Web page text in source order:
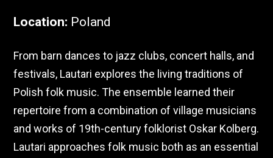
Location: Poland
From barn dances to jazz clubs, concert halls, and
festivals, Lautari explores the living traditions of
Polish folk music. The ensemble learned their
repertoire from a combination of village musicians
and works of 19th-century folklorist Oskar Kolberg.
Lautari approaches folk music both as an essential